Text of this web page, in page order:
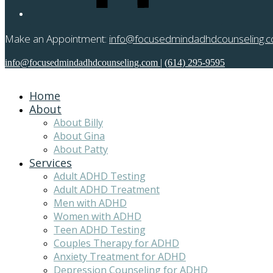
Make an Appointment:
info@focusedmindadhdcounseling.com | (614) 295-9595
Home
About
About Billy
About Gina
About Patty
Services
Adult ADHD Testing
Adult ADHD Treatment
Men with ADHD
Women with ADHD
Teen ADHD Testing
Couples Therapy for ADHD
Anxiety Treatment for ADHD
Depression Counseling for ADHD